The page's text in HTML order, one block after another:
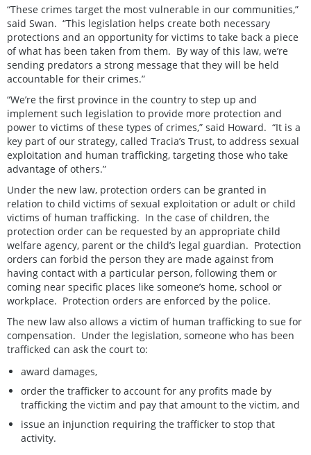
“These crimes target the most vulnerable in our communities,”
said Swan. “This legislation helps create both necessary
protections and an opportunity for victims to take back a piece
of what has been taken from them. By way of this law, we’re
sending predators a strong message that they will be held
accountable for their crimes.”
“We’re the first province in the country to step up and
implement such legislation to provide more protection and
power to victims of these types of crimes,” said Howard. “It is a
key part of our strategy, called Tracia’s Trust, to address sexual
exploitation and human trafficking, targeting those who take
advantage of others.”
Under the new law, protection orders can be granted in
relation to child victims of sexual exploitation or adult or child
victims of human trafficking. In the case of children, the
protection order can be requested by an appropriate child
welfare agency, parent or the child’s legal guardian. Protection
orders can forbid the person they are made against from
having contact with a particular person, following them or
coming near specific places like someone’s home, school or
workplace. Protection orders are enforced by the police.
The new law also allows a victim of human trafficking to sue for
compensation. Under the legislation, someone who has been
trafficked can ask the court to:
award damages,
order the trafficker to account for any profits made by
trafficking the victim and pay that amount to the victim, and
issue an injunction requiring the trafficker to stop that
activity.